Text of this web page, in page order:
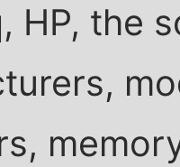
HP, the